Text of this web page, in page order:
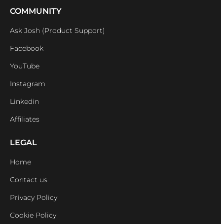
COMMUNITY
Ask Josh (Product Support)
Facebook
YouTube
Instagram
Linkedin
Affiliates
LEGAL
Home
Contact us
Privacy Policy
Cookie Policy